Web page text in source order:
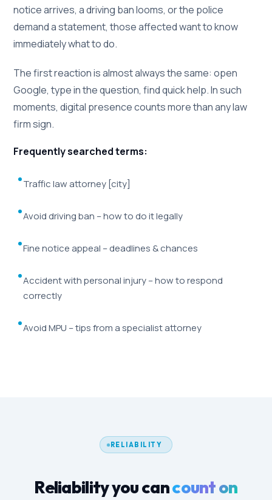
notice arrives, a driving ban looms, or the police
demand a statement, those affected want to know
immediately what to do.
The first reaction is almost always the same: open
Google, type in the question, find quick help. In such
moments, digital presence counts more than any law
firm sign.
Frequently searched terms:
Traffic law attorney [city]
Avoid driving ban – how to do it legally
Fine notice appeal – deadlines & chances
Accident with personal injury – how to respond
correctly
Avoid MPU – tips from a specialist attorney
RELIABILITY
Reliability you cancount on